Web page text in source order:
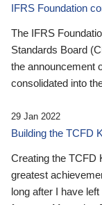
IFRS Foundation
The IFRS
Standards Board
the announcement
consolidated into
29 Jan 2022
Building the TCFD
Creating the TCFD
greatest
long after I have